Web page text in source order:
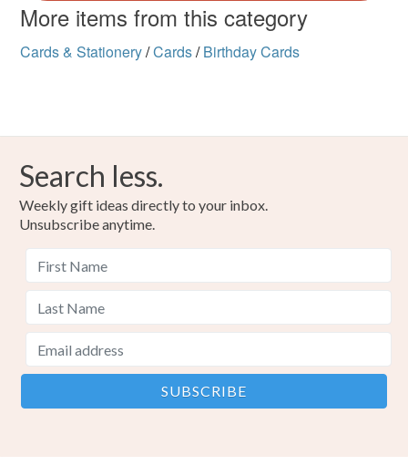
More items from this category
Cards & Stationery/Cards/ Birthday Cards
Search less.
Weekly gift ideas directly to your inbox.
Unsubscribe anytime.